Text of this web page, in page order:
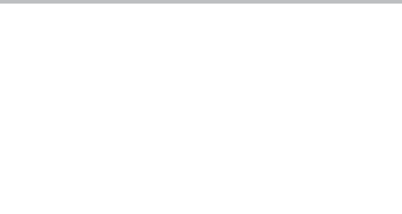
Contact Us